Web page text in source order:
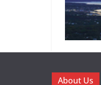
About Us